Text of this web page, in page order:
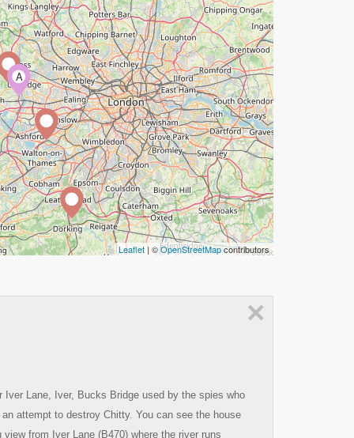
A
Leaflet| ©OpenStreetMapcontributors
×
Iver Lane, Iver, Bucks Bridge used by the spies who
attempt to destroy Chitty. You can see the house
from Iver Lane (B470) where the river runs